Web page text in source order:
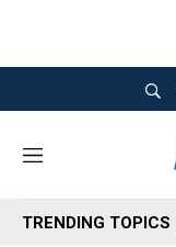
M
n
u
TRENDING TOPICS